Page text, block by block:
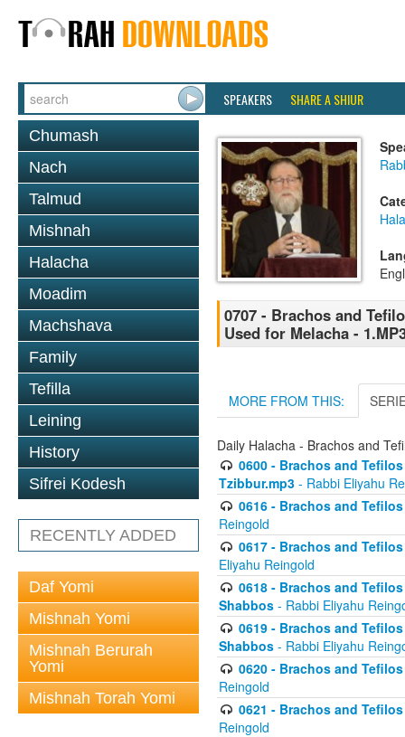
SPEAKERS SHARE A SHIUR
Chumash
Nach
Talmud
Mishnah
Halacha
Moadim
Machshava
Family
Tefilla
Leining
History
Sifrei Kodesh
RECENTLY ADDED
Daf Yomi
Mishnah Yomi
Mishnah Berurah
Yomi
Mishnah Torah Yomi
0707 - Brachos and
Used for Melacha -
MORE FROM THIS:
Daily Halacha - Brachos and
0600 - Brachos and
Tzibbur.mp3 - Rabbi Eliyahu
0616 - Brachos and
Reingold
0617 - Brachos and
Eliyahu Reingold
0618 - Brachos and
Shabbos - Rabbi Eliyahu
0619 - Brachos and
Shabbos - Rabbi Eliyahu
0620 - Brachos and
Reingold
0621 - Brachos and
Reingold